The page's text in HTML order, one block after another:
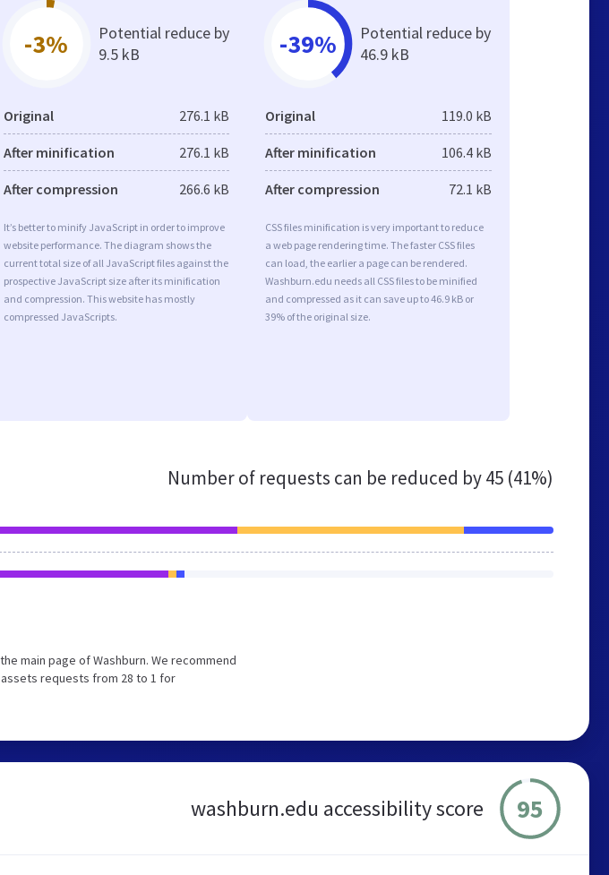
-3%
Potential reduce by
9.5 kB
Original 276.1 kB
After minification 276.1 kB
After compression 266.6 kB
It’s better to minify JavaScript in order to improve
website performance. The diagram shows the
current total size of all JavaScript files against the
prospective JavaScript size after its minification
and compression. This website has mostly
compressed JavaScripts.
-39%
Potential reduce by
46.9 kB
Original 119.0 kB
After minification 106.4 kB
After compression 72.1 kB
CSS files minification is very important to reduce
a web page rendering time. The faster CSS files
can load, the earlier a page can be rendered.
Washburn.edu needs all CSS files to be minified
and compressed as it can save up to 46.9 kB or
39% of the original size.
Number of requests can be reduced by45 (41%)
main page of Washburn. We recommend
requests from 28 to 1 for
washburn.edu accessibility score 95